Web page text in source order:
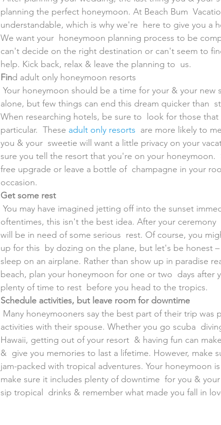
planning the perfect honeymoon. At Beach Bum
understandable, which is why we're  here to give you a
We want your  honeymoon planning process to be
can't decide on the right destination or can't seem to
help. Kick back, relax & leave the planning to  us.
Find adult only honeymoon resorts
alone, but few things can end this dream quicker than
When researching hotels, be sure to  look for those
particular.  These adult only resorts
are more likely to
you & your  sweetie will want a little privacy on your
sure you tell the resort that you're on your honeymoon.
free upgrade or leave a bottle of  champagne in your
occasion.
Get some rest
oftentimes, this isn't the best idea. After your
will be in need of some serious  rest. Of course, you
up for this  by dozing on the plane, but let's be honest
sleep on an airplane. Rather than show up in paradise
beach, plan your honeymoon for one or two  days after
plenty of time to rest  before you head to the tropics.
Schedule activities, but leave room for downtime
activities with their spouse. Whether you go scuba
Hawaii, getting out of your resort  & having fun can
&  give you memories to last a lifetime. However, make
jam-packed with tropical adventures. Your honeymoon
make sure it includes plenty of downtime  for you &
sip tropical  drinks & remember what made you fall in